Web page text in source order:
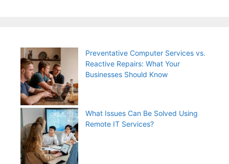
Preventative Computer Services vs.
Reactive Repairs: What Your
Businesses Should Know
What Issues Can Be Solved Using
Remote IT Services?